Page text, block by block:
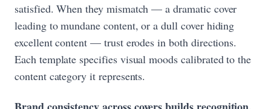
satisfied. When they mismatch — a dramatic cover
leading to mundane content, or a dull cover hiding
excellent content — trust erodes in both directions.
Each template specifies visual moods calibrated to the
content category it represents.